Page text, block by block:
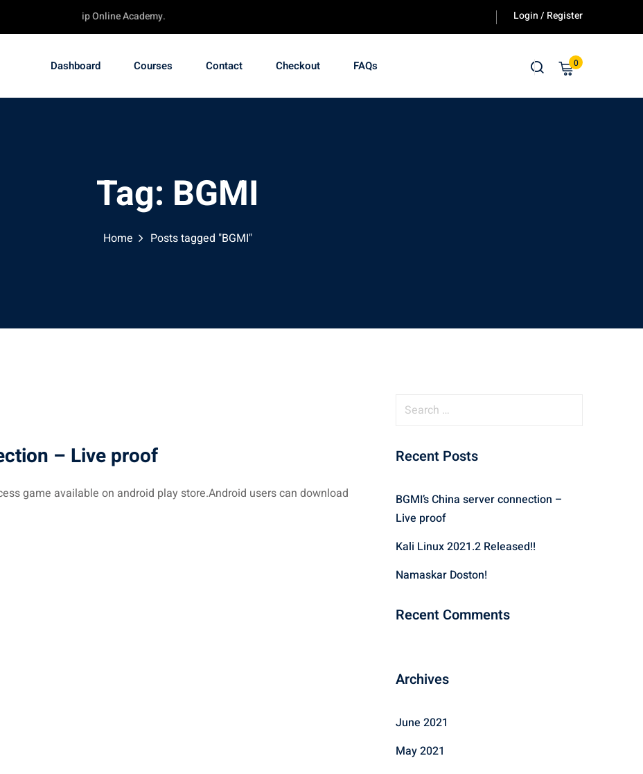
- TechChip Online Academy. Login / Register
Dashboard Courses Contact Checkout FAQs 0
Tag: BGMI
Home Posts tagged "BGMI"
– Live proof
game available on android play store.Android users can download
r
h
f
r
Recent Posts
BGMI’s China server connection –
Live proof
Kali Linux 2021.2 Released!!
Namaskar Doston!
Recent Comments
Archives
June 2021
May 2021